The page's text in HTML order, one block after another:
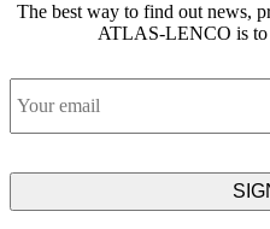
The best way to find out news,
ATLAS-LENCO is to
Email